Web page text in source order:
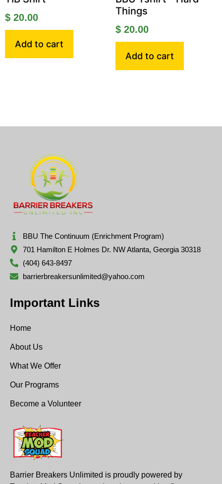
$ 20.00
Add to cart
Things
$20.00
Add to cart
BBU The Continuum (Enrichment Program)
701 Hamilton E Holmes Dr. NW Atlanta, Georgia 30318
(404) 643-8497
barrierbreakersunlimited@yahoo.com
Important Links
Home
About Us
What We Offer
Our Programs
Become a Volunteer
Barrier Breakers Unlimited is proudly powered by